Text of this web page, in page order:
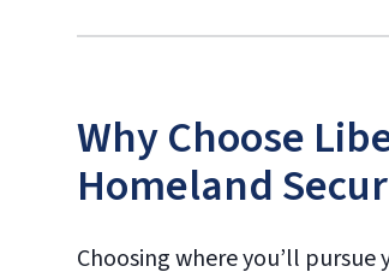
Why Choose
Homeland
Choosing where you’ll pursue